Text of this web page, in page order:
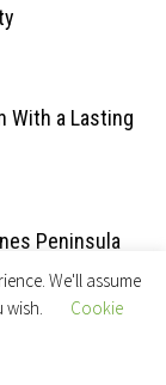
With a Lasting
Peninsula
We'll assume
Cookie